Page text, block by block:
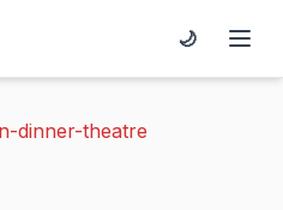
🌙
dinner-theatre